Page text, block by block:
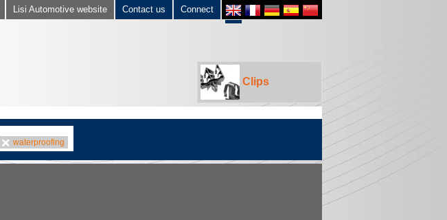
Connect
Contact us
Lisi Automotive website
Clips
waterproofing